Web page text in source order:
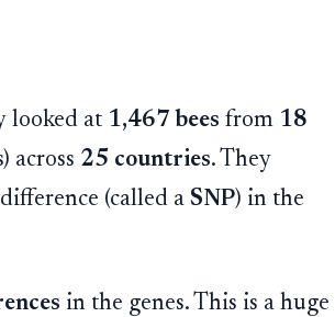
looked at 1,467 bees from 18
across 25 countries. They
(called a SNP) in the
in the genes. This is a huge